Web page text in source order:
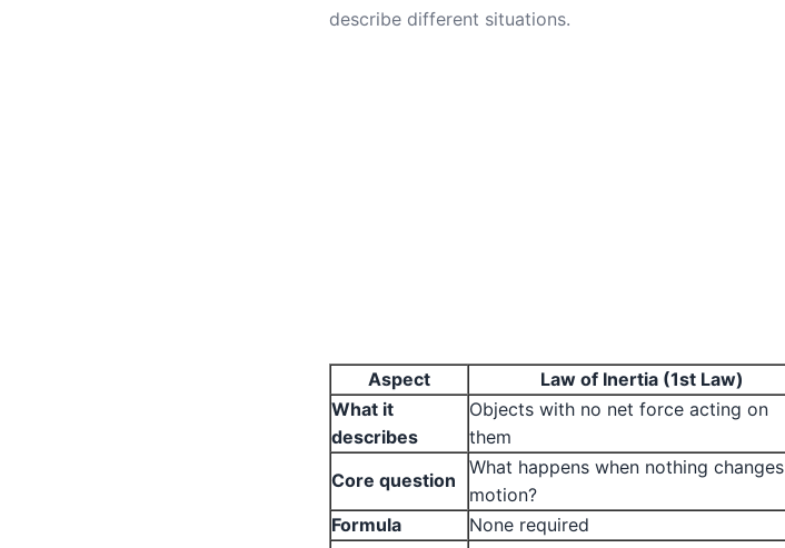
describe different situations.
Aspect Law of Inertia (1st Law)
What it
describes
Objects with no net force acting on
them
Core question
What happens when nothing changes
motion?
Formula
None required